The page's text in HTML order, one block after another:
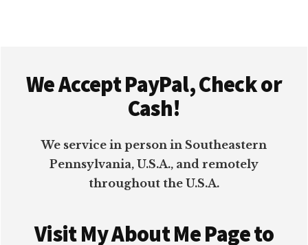
We Accept PayPal, Check or
Cash!
We service in person in Southeastern
Pennsylvania, U.S.A., and remotely
throughout the U.S.A.
Visit My About Me Page to